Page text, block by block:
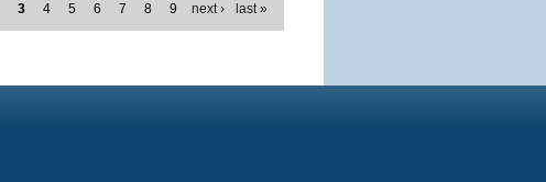
3 4 5 6 7 8 9 next › last »